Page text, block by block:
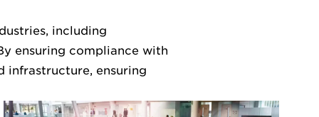
including
ensuring compliance with
infrastructure, ensuring